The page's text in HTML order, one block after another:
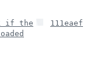
if the
111eaef